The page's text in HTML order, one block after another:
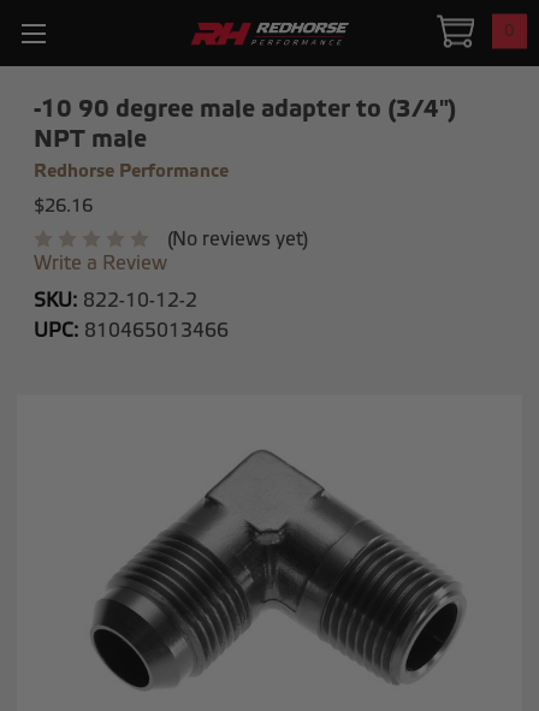
0
-10 90 degree male adapter to (3/4")
NPT male
Redhorse Performance
$26.16
(No reviews yet)
Write a Review
SKU: 822-10-12-2
UPC: 810465013466